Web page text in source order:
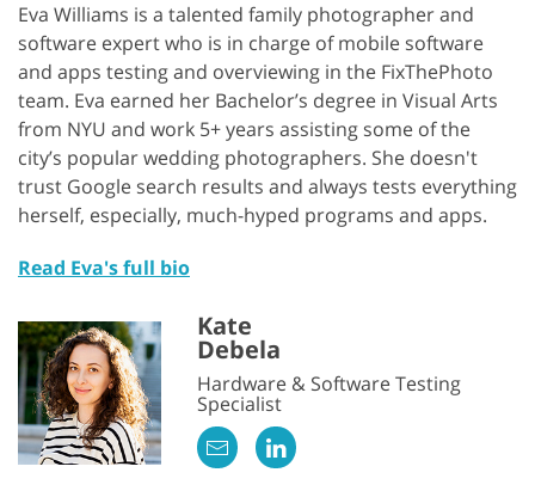
Eva Williams is a talented family photographer and
software expert who is in charge of mobile software
and apps testing and overviewing in the FixThePhoto
team. Eva earned her Bachelor’s degree in Visual Arts
from NYU and work 5+ years assisting some of the
city’s popular wedding photographers. She doesn't
trust Google search results and always tests everything
herself, especially, much-hyped programs and apps.
Read Eva's full bio
Kate
Debela
Hardware & Software Testing
Specialist